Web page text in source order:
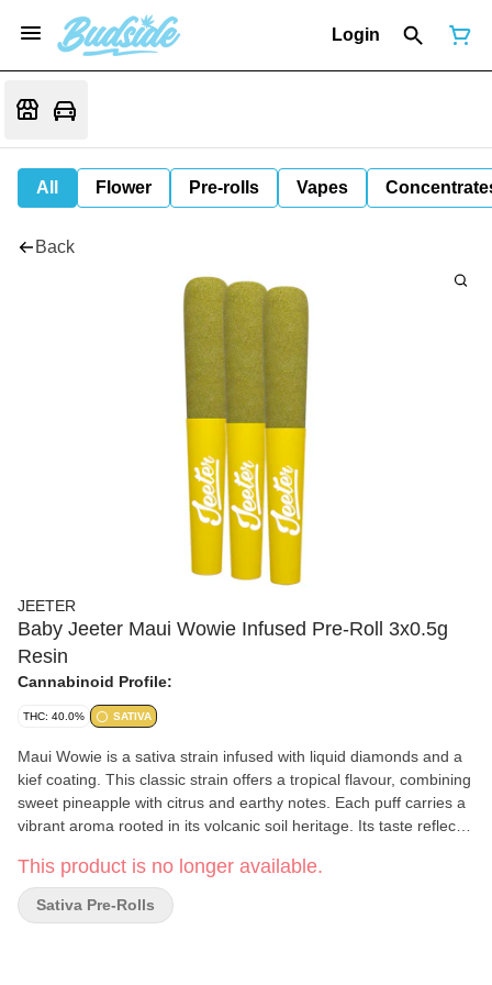
Login
All Flower Pre-rolls Vapes
Back
JEETER
Baby Jeeter Maui Wowie Infused Pre-Roll 3x0.5g
Resin
Cannabinoid Profile:
THC: 40.0% SATIVA
Maui Wowie is a sativa strain infused with liquid diamonds and a
kief coating. This classic strain offers a tropical flavour, combining
sweet pineapple with citrus and earthy notes. Each puff carries a
vibrant aroma rooted in its volcanic soil heritage. Its taste reflects
This product is no longer available.
Sativa Pre-Rolls